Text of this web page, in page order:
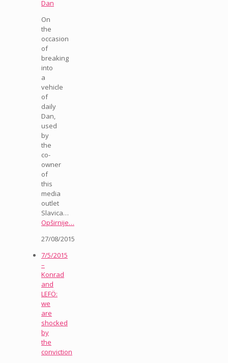
Dan
On
the
occasion
of
breaking
into
a
vehicle
of
daily
Dan,
used
by
the
co-
owner
of
this
media
outlet
Slavica…
Opširnije…
27/08/2015
7/5/2015
–
Konrad
and
LEFÖ:
we
are
shocked
by
the
conviction